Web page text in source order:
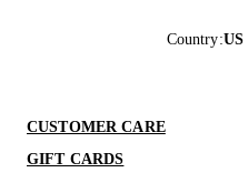
Country:US
CUSTOMER CARE
GIFT CARDS